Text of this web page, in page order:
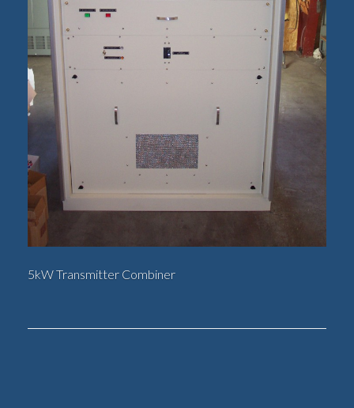
5kW Transmitter Combiner